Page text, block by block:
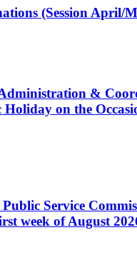
(Session April/
&
on the
Service
week of August